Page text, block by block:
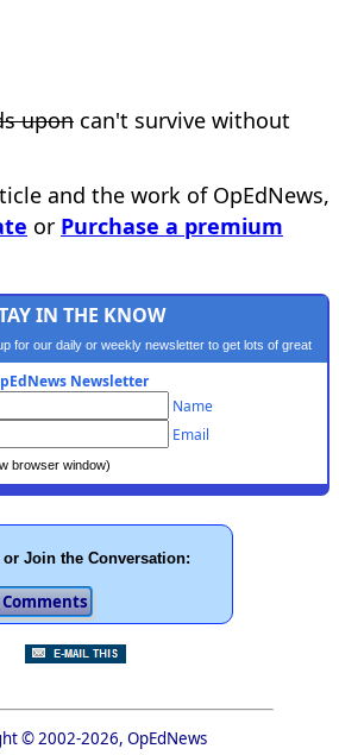
upon can't survive without
and the work of OpEdNews,
or Purchase a premium
IN THE KNOW
for our daily or weekly newsletter to get lots of great
progressive content.
Newsletter
Name
Email
browser window)
Join the Conversation:
© 2002-2026, OpEdNews